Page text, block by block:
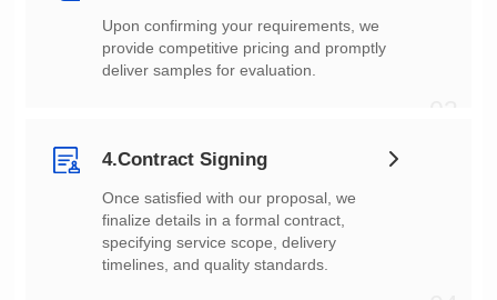
deliver samples for evaluation.
4.Contract Signing
timelines, and quality standards.